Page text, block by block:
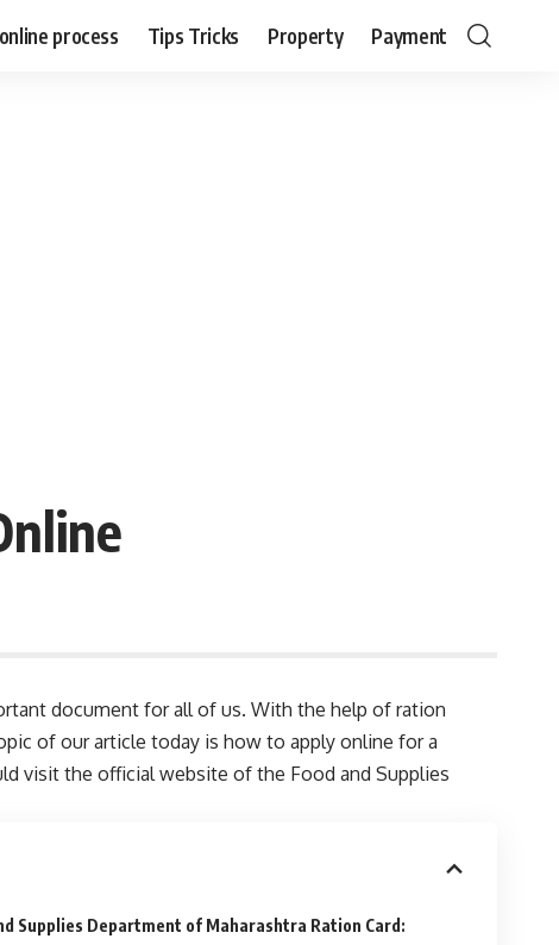
online process Tips Tricks Property Payment
document for all of us. With the help of ration
of our article today is how to apply online for a
visit the official website of the Food and Supplies
Supplies Department of Maharashtra Ration Card: